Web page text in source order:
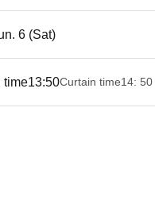
6 (Sat)
time13:50Curtain time14: 50